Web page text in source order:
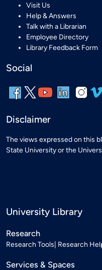
Visit Us
Help & Answers
Talk with a Librarian
Employee Directory
Library Feedback Form
Social
Disclaimer
The views expressed on this
State University or the
University Library
Research
Research Tools Research
Services & Spaces